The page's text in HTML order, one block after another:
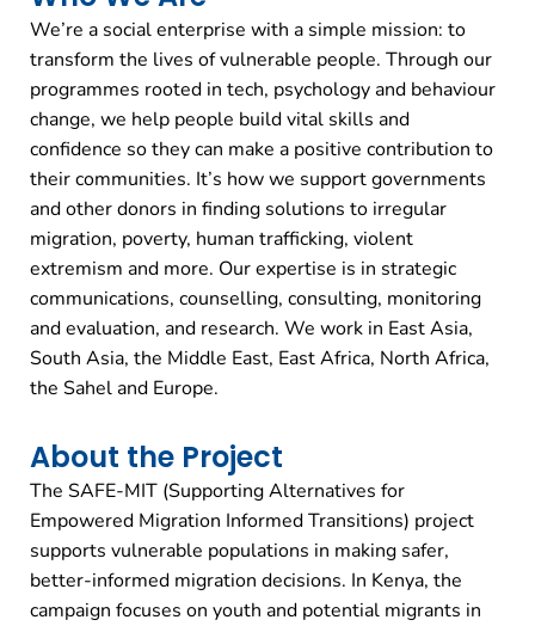
We’re a social enterprise with a simple mission: to
transform the lives of vulnerable people. Through our
programmes rooted in tech, psychology and behaviour
change, we help people build vital skills and
confidence so they can make a positive contribution to
their communities. It’s how we support governments
and other donors in finding solutions to irregular
migration, poverty, human trafficking, violent
extremism and more. Our expertise is in strategic
communications, counselling, consulting, monitoring
and evaluation, and research. We work in East Asia,
South Asia, the Middle East, East Africa, North Africa,
the Sahel and Europe.
About the Project
The SAFE-MIT (Supporting Alternatives for
Empowered Migration Informed Transitions) project
supports vulnerable populations in making safer,
better-informed migration decisions. In Kenya, the
campaign focuses on youth and potential migrants in